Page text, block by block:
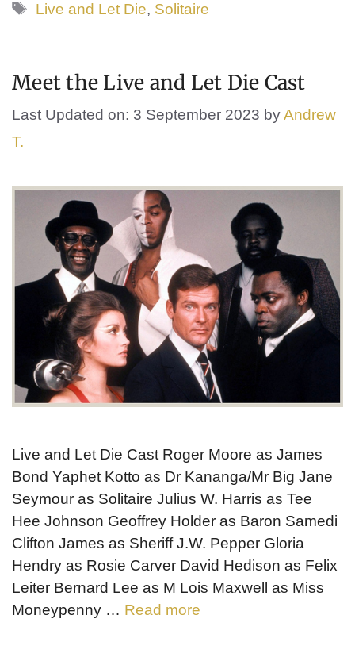
Tags
Live and Let Die, Solitaire
Meet the Live and Let Die Cast
Last Updated on: 3 September 2023 byAndrew
T.
Live and Let Die Cast Roger Moore as James
Bond Yaphet Kotto as Dr Kananga/Mr Big Jane
Seymour as Solitaire Julius W. Harris as Tee
Hee Johnson Geoffrey Holder as Baron Samedi
Clifton James as Sheriff J.W. Pepper Gloria
Hendry as Rosie Carver David Hedison as Felix
Leiter Bernard Lee as M Lois Maxwell as Miss
Moneypenny … Read more